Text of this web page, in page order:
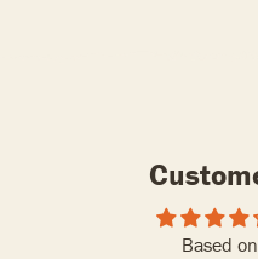
Based